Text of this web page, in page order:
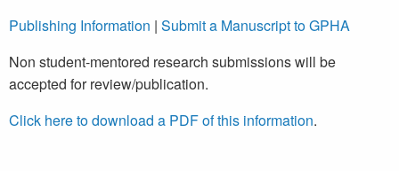
Publishing Information | Submit a Manuscript to GPHA
Non student-mentored research submissions will be
accepted for review/publication.
Click here to download a PDF of this information.